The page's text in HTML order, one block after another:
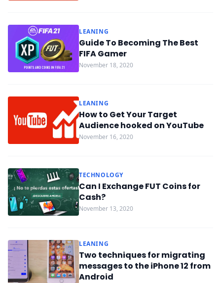
LEANING
Guide To Becoming The Best
FIFA Gamer
November 18, 2020
LEANING
How to Get Your Target
Audience hooked on YouTube
November 16, 2020
TECHNOLOGY
Can I Exchange FUT Coins for
Cash?
November 13, 2020
LEANING
Two techniques for migrating
messages to the iPhone 12 from
Android